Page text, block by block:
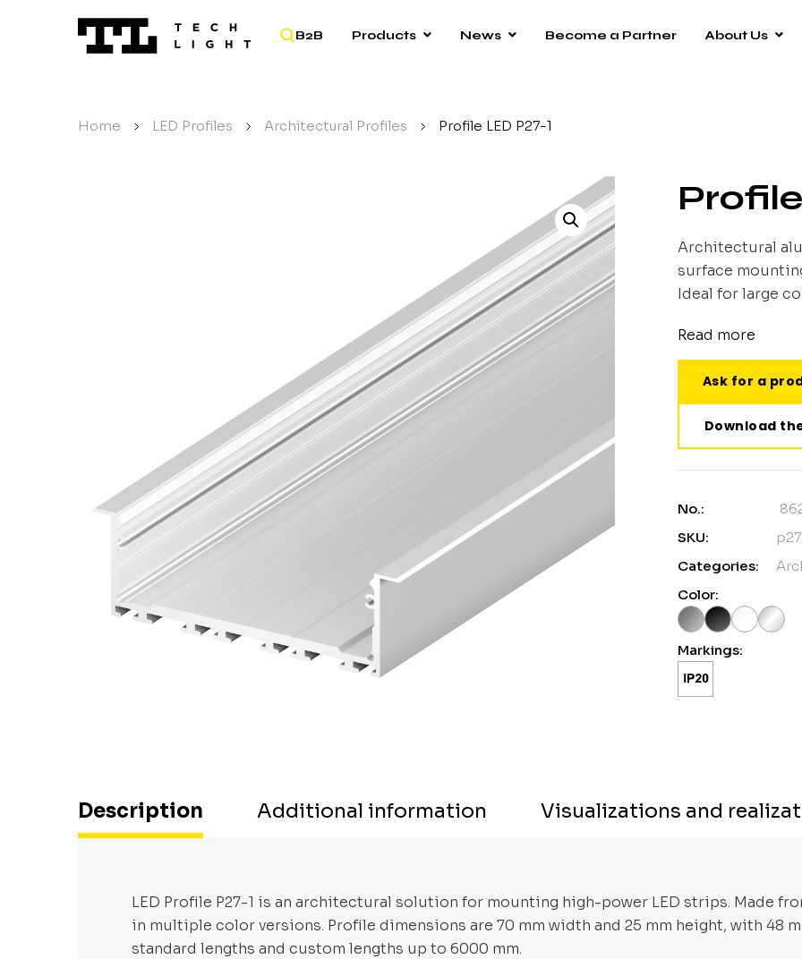
B2B Products News Become a Partner About Us
Home / LED Profiles / Architectural Profiles / Profile LED P27-1
Architectural
surface
Ideal for large
Read more
Ask for a
Download
No.:
SKU:
Categories:
Color:
Markings:
Description Additional information Visualizations and
LED Profile P27-1 is an architectural solution for mounting high-power LED strips. Made
in multiple color versions. Profile dimensions are 70 mm width and 25 mm height, with 48
standard lengths and custom lengths up to 6000 mm.